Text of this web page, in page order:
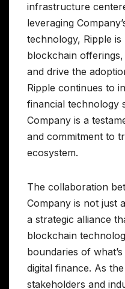
infrastructure
leveraging
technology, Ripple
blockchain
and drive the
Ripple continues to
financial technology
Company is a
and commitment to
ecosystem.
The collaboration
Company is not just
a strategic alliance
blockchain
boundaries of
digital finance. As
stakeholders and